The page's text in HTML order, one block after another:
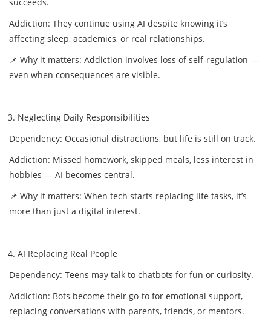
Addiction: They continue using AI despite knowing it’s
affecting sleep, academics, or real relationships.
📌 Why it matters: Addiction involves loss of self-regulation —
even when consequences are visible.
Neglecting Daily Responsibilities
Dependency: Occasional distractions, but life is still on track.
Addiction: Missed homework, skipped meals, less interest in
hobbies — AI becomes central.
📌 Why it matters: When tech starts replacing life tasks, it’s
more than just a digital interest.
AI Replacing Real People
Dependency: Teens may talk to chatbots for fun or curiosity.
Addiction: Bots become their go-to for emotional support,
replacing conversations with parents, friends, or mentors.